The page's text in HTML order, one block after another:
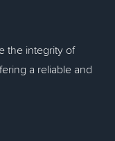
the integrity of
a reliable and